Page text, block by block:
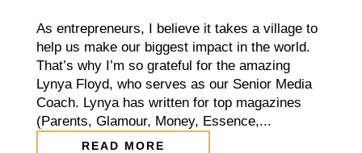
As entrepreneurs, I believe it takes a village to
help us make our biggest impact in the world.
That’s why I’m so grateful for the amazing
Lynya Floyd, who serves as our Senior Media
Coach. Lynya has written for top magazines
(Parents, Glamour, Money, Essence,...
READ MORE